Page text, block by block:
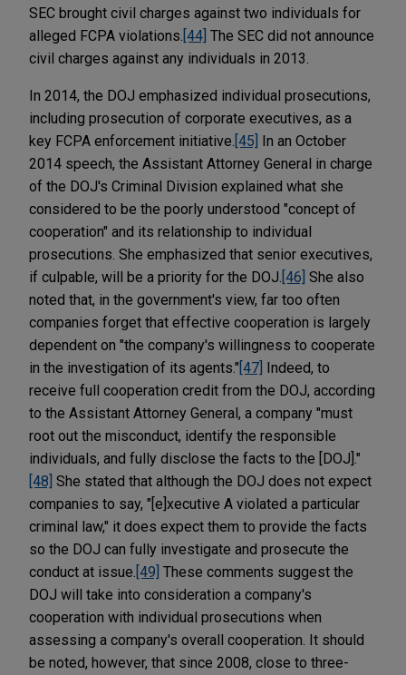
SEC brought civil charges against two individuals for
alleged FCPA violations. [44] The SEC did not announce
civil charges against any individuals in 2013.
In 2014, the DOJ emphasized individual prosecutions,
including prosecution of corporate executives, as a
key FCPA enforcement initiative. [45] In an October
2014 speech, the Assistant Attorney General in charge
of the DOJ's Criminal Division explained what she
considered to be the poorly understood "concept of
cooperation" and its relationship to individual
prosecutions. She emphasized that senior executives,
if culpable, will be a priority for the DOJ. [46] She also
noted that, in the government's view, far too often
companies forget that effective cooperation is largely
dependent on "the company's willingness to cooperate
in the investigation of its agents." [47] Indeed, to
receive full cooperation credit from the DOJ, according
to the Assistant Attorney General, a company "must
root out the misconduct, identify the responsible
individuals, and fully disclose the facts to the [DOJ]."
[48] She stated that although the DOJ does not expect
companies to say, "[e]xecutive A violated a particular
criminal law," it does expect them to provide the facts
so the DOJ can fully investigate and prosecute the
conduct at issue. [49] These comments suggest the
DOJ will take into consideration a company's
cooperation with individual prosecutions when
assessing a company's overall cooperation. It should
be noted, however, that since 2008, close to three-